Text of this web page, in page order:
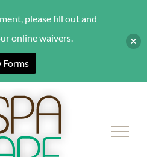
please fill out and
online waivers.
Forms